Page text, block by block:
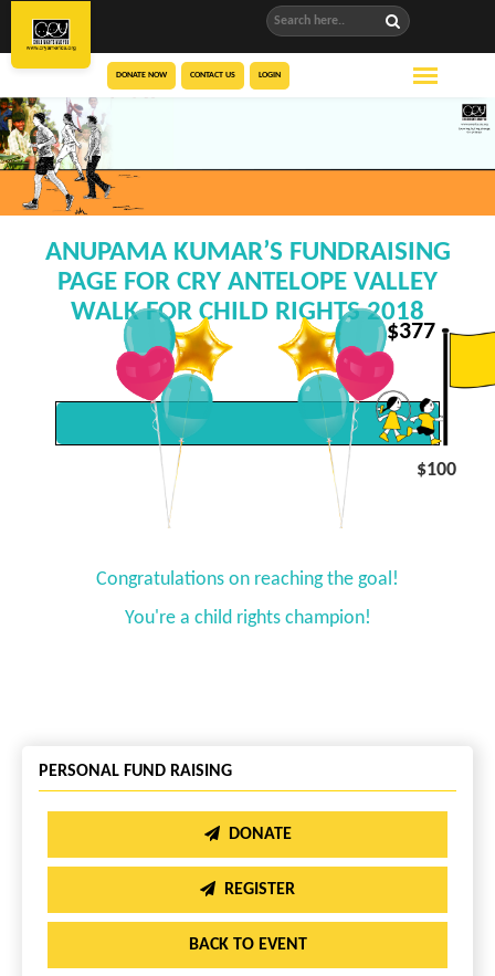
DONATE NOW CONTACT US LOGIN
ANUPAMA KUMAR’S FUNDRAISING
PAGE FOR CRY ANTELOPE VALLEY
WALK FOR CHILD RIGHTS 2018
$377
$100
Congratulations on reaching the goal!
You're a child rights champion!
PERSONAL FUND RAISING
DONATE
REGISTER
BACK TO EVENT